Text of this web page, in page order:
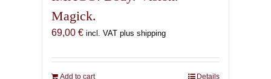
Magick.
69,00 € incl. VAT plus shipping
Add to cart Details